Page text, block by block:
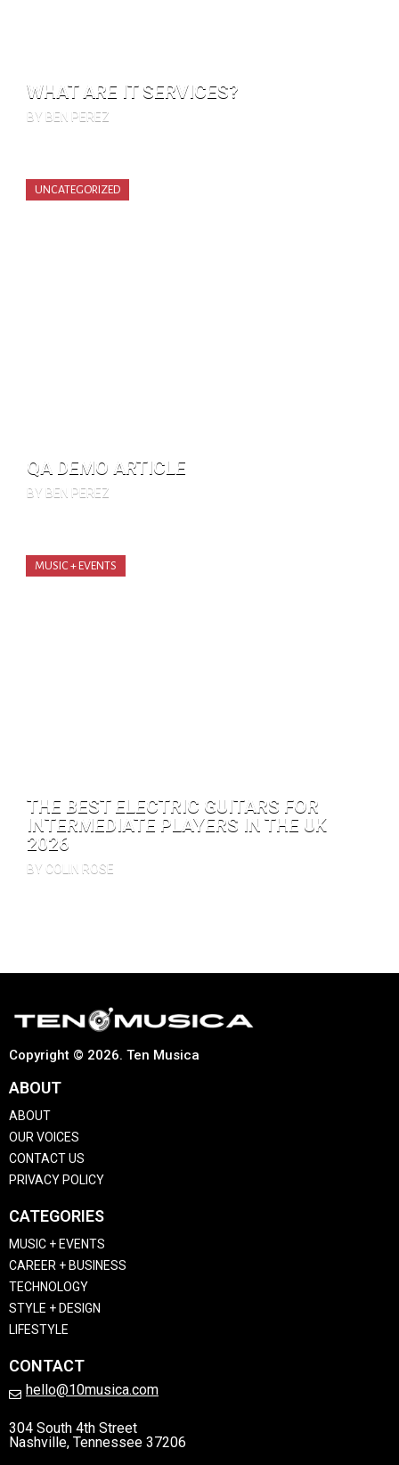
WHAT ARE IT SERVICES?
BY BEN PEREZ
UNCATEGORIZED
QA DEMO ARTICLE
BY BEN PEREZ
MUSIC + EVENTS
THE BEST ELECTRIC GUITARS FOR
INTERMEDIATE PLAYERS IN THE UK
2026
BY COLIN ROSE
Copyright © 2026. Ten Musica
ABOUT
ABOUT
OUR VOICES
CONTACT US
PRIVACY POLICY
CATEGORIES
MUSIC + EVENTS
CAREER + BUSINESS
TECHNOLOGY
STYLE + DESIGN
LIFESTYLE
CONTACT
hello@10musica.com
304 South 4th Street
Nashville, Tennessee 37206